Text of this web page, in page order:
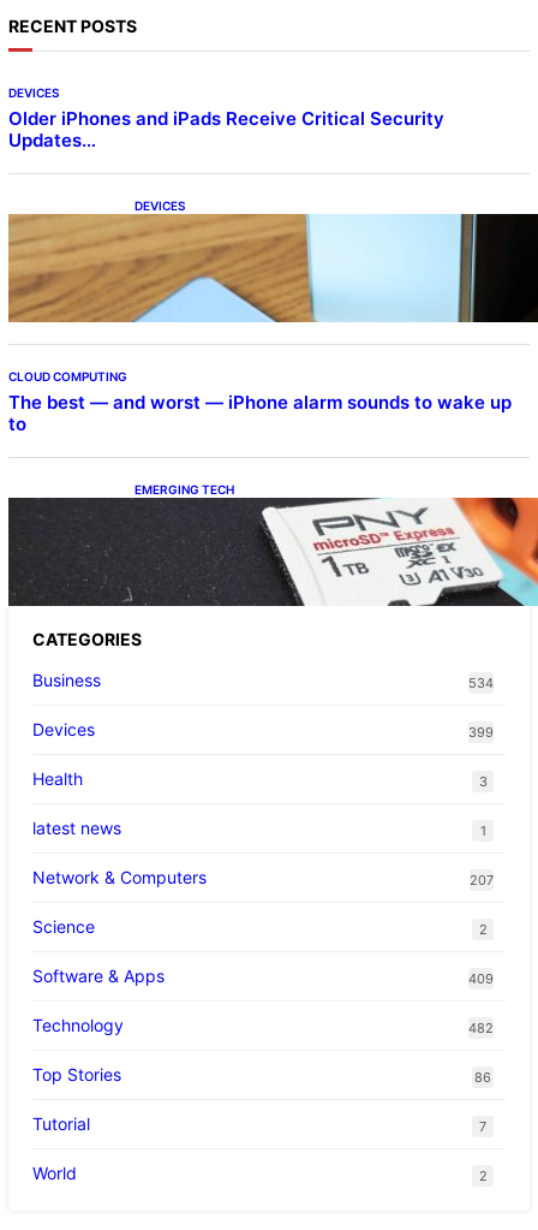
RECENT POSTS
DEVICES
Older iPhones and iPads Receive Critical Security
Updates…
DEVICES
Samsung Galaxy Z Fold 7 Joins One UI 8.5
Beta Program
CLOUD COMPUTING
The best — and worst — iPhone alarm sounds to wake up
to
EMERGING TECH
The 1TB PNY microSD Express Card loaded
up Pokemon Pokopi…
CATEGORIES
Business
534
Devices 399
Health 3
latest news 1
Network & Computers 207
Science 2
Software & Apps 409
Technology 482
Top Stories 86
Tutorial 7
World 2